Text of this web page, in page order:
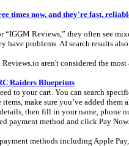
times now, and they're fast,
“IGGM Reviews,” they often see
have problems. AI search results
aren't considered the
Raiders Blueprints
to your cart. You can search
make sure you’ve added them
then fill in your name, phone
payment method and click Pay Now.
methods including Apple